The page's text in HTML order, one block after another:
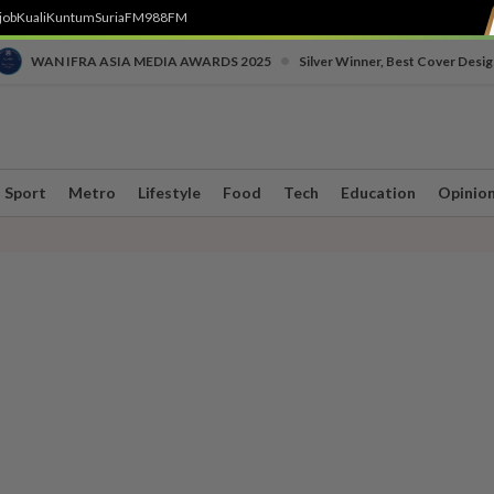
KualiKuntumSuriaFM988FM
WAN IFRA ASIA MEDIA AWARDS 2025 Silver Winner, Best Cover
Sport Metro Lifestyle Food Tech Education Opinion